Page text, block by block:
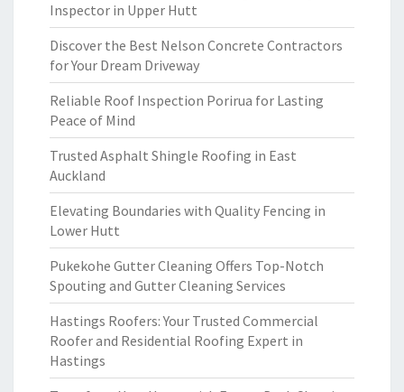
Inspector in Upper Hutt
Discover the Best Nelson Concrete Contractors
for Your Dream Driveway
Reliable Roof Inspection Porirua for Lasting
Peace of Mind
Trusted Asphalt Shingle Roofing in East
Auckland
Elevating Boundaries with Quality Fencing in
Lower Hutt
Pukekohe Gutter Cleaning Offers Top-Notch
Spouting and Gutter Cleaning Services
Hastings Roofers: Your Trusted Commercial
Roofer and Residential Roofing Expert in
Hastings